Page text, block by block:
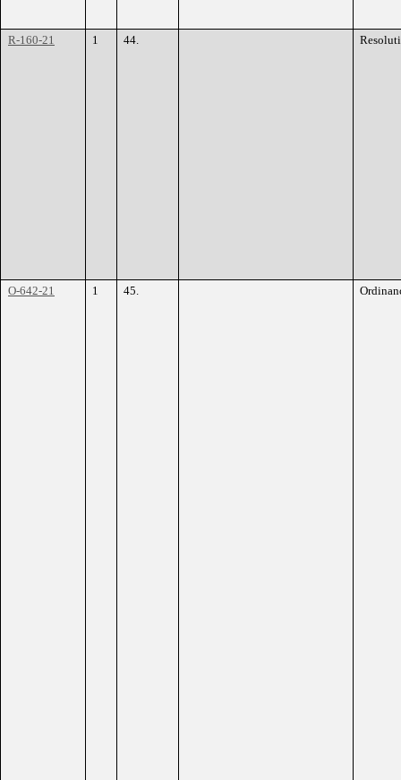
R-160-21 1 44.
O-642-21 1 45.